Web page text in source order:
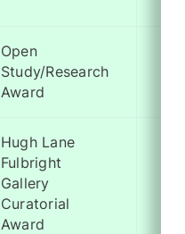
Open
Study/Research
Award
Hugh Lane
Fulbright
Gallery
Curatorial
Award